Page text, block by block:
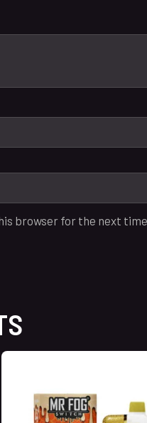
browser for the next